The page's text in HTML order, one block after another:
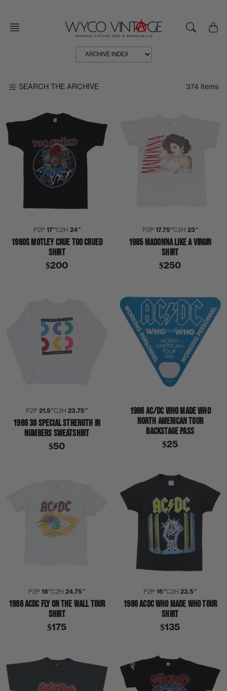
content
SEARCH THE ARCHIVE 374 items
P2P 17″C2H 24″
1980S MOTLEY CRUE TOO CRUED
SHIRT
$200
P2P 17.75″C2H 23″
1985 MADONNA LIKE A VIRGIN
SHIRT
$250
P2P21.5″C2H23.75″
1986 38 SPECIAL STRENGTH IN
NUMBERS SWEATSHIRT
$50
1986 AC/DC WHO MADE WHO
NORTH AMERICAN TOUR
BACKSTAGE PASS
$25
P2P18″C2H24.75″
1986 ACDC FLY ON THE WALL TOUR
SHIRT
$175
P2P16″C2H23.5″
1986 ACDC WHO MADE WHO TOUR
SHIRT
$135